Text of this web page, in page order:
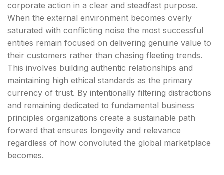
corporate action in a clear and steadfast purpose.
When the external environment becomes overly
saturated with conflicting noise the most successful
entities remain focused on delivering genuine value to
their customers rather than chasing fleeting trends.
This involves building authentic relationships and
maintaining high ethical standards as the primary
currency of trust. By intentionally filtering distractions
and remaining dedicated to fundamental business
principles organizations create a sustainable path
forward that ensures longevity and relevance
regardless of how convoluted the global marketplace
becomes.